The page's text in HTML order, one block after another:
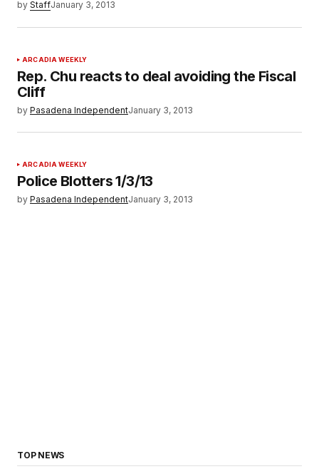
by StaffJanuary 3, 2013
ARCADIA WEEKLY
Rep. Chu reacts to deal avoiding the Fiscal
Cliff
by Pasadena IndependentJanuary 3, 2013
ARCADIA WEEKLY
Police Blotters 1/3/13
by Pasadena IndependentJanuary 3, 2013
TOP NEWS